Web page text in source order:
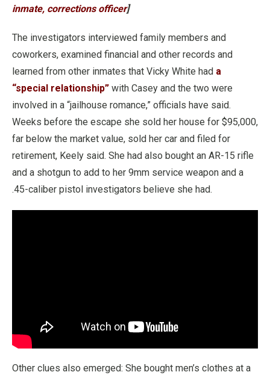
inmate, corrections officer]
The investigators interviewed family members and
coworkers, examined financial and other records and
learned from other inmates that Vicky White had a
“special relationship” with Casey and the two were
involved in a “jailhouse romance,” officials have said.
Weeks before the escape she sold her house for $95,000,
far below the market value, sold her car and filed for
retirement, Keely said. She had also bought an AR-15 rifle
and a shotgun to add to her 9mm service weapon and a
.45-caliber pistol investigators believe she had.
Other clues also emerged: She bought men’s clothes at a